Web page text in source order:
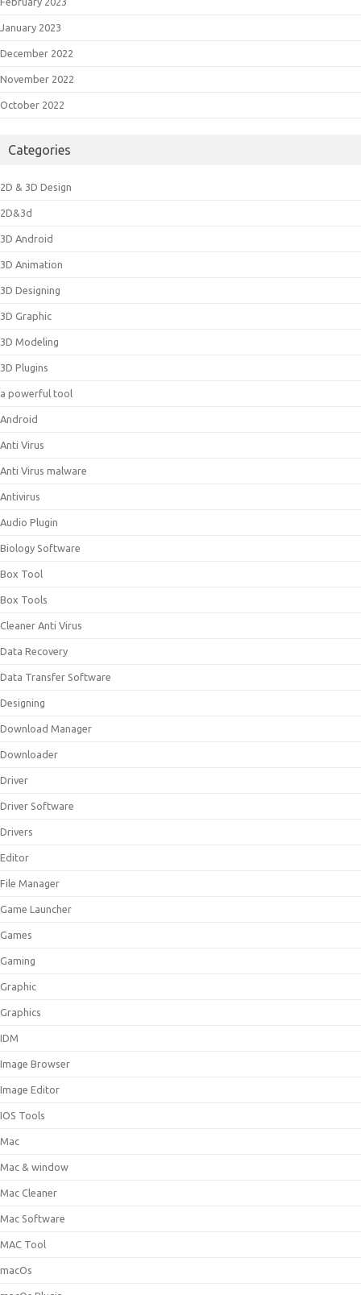
January 2023
December 2022
November 2022
October 2022
Categories
2D & 3D Design
2D&3d
3D Android
3D Animation
3D Designing
3D Graphic
3D Modeling
3D Plugins
a powerful tool
Android
Anti Virus
Anti Virus malware
Antivirus
Audio Plugin
Biology Software
Box Tool
Box Tools
Cleaner Anti Virus
Data Recovery
Data Transfer Software
Designing
Download Manager
Downloader
Driver
Driver Software
Drivers
Editor
File Manager
Game Launcher
Games
Gaming
Graphic
Graphics
IDM
Image Browser
Image Editor
IOS Tools
Mac
Mac & window
Mac Cleaner
Mac Software
MAC Tool
macOs